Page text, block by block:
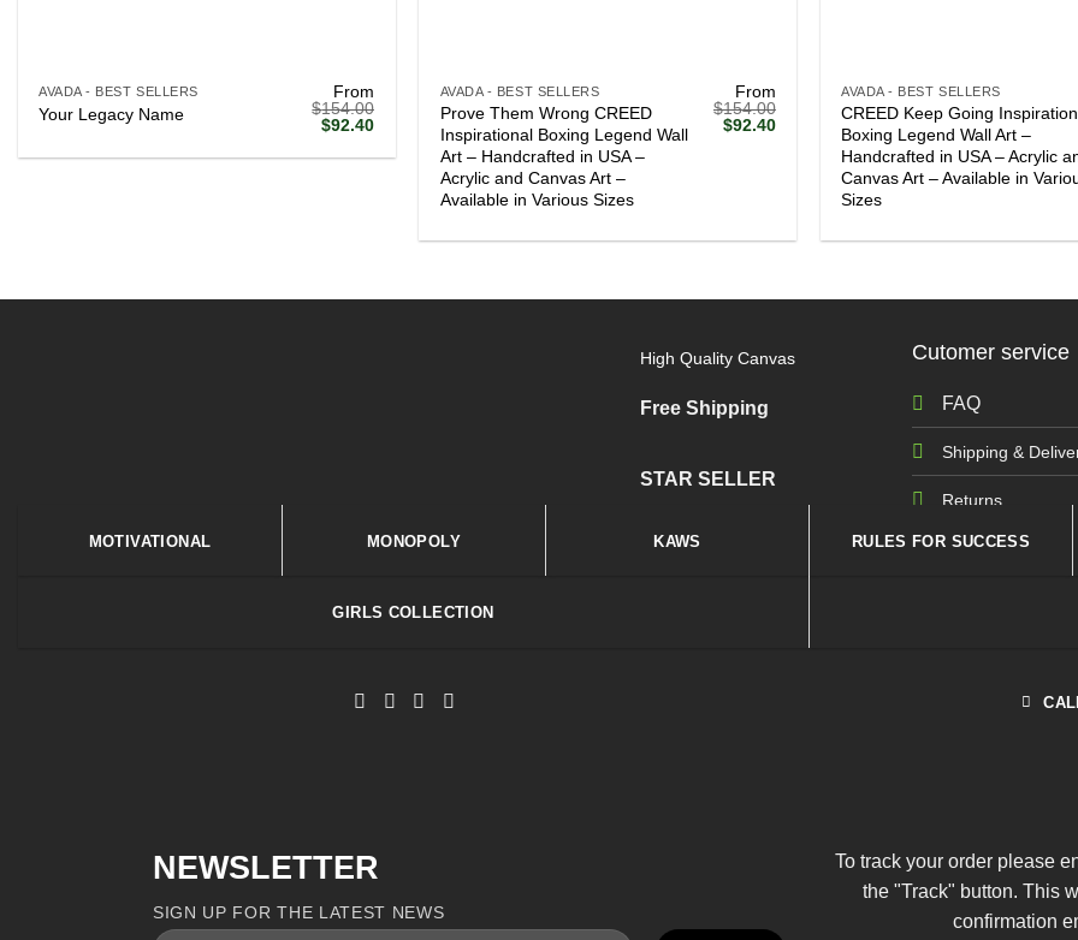
AVADA - BEST SELLERS
Your Legacy Name
From
$154.00
Original
was:
$92.40Current
is:
AVADA - BEST SELLERS
Prove Them Wrong CREED
Inspirational Boxing Legend Wall
Art – Handcrafted in USA –
Acrylic and Canvas Art –
Available in Various Sizes
From
$154.00
Original
$92.40Current
AVADA - BEST SELLERS
CREED Keep Going
Boxing Legend Wall Art –
Handcrafted in USA – Acrylic
Canvas Art – Available in
Sizes
High Quality Canvas
Free Shipping
STAR SELLER
Cutomer service
FAQ
Shipping &
Returns
MOTIVATIONAL MONOPOLY KAWS RULES FOR SUCCESS
GIRLS COLLECTION
NEWSLETTER
SIGN UP FOR THE LATEST NEWS
To track your order please
the "Track" button. This
confirmation